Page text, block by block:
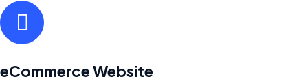
eCommerce Website